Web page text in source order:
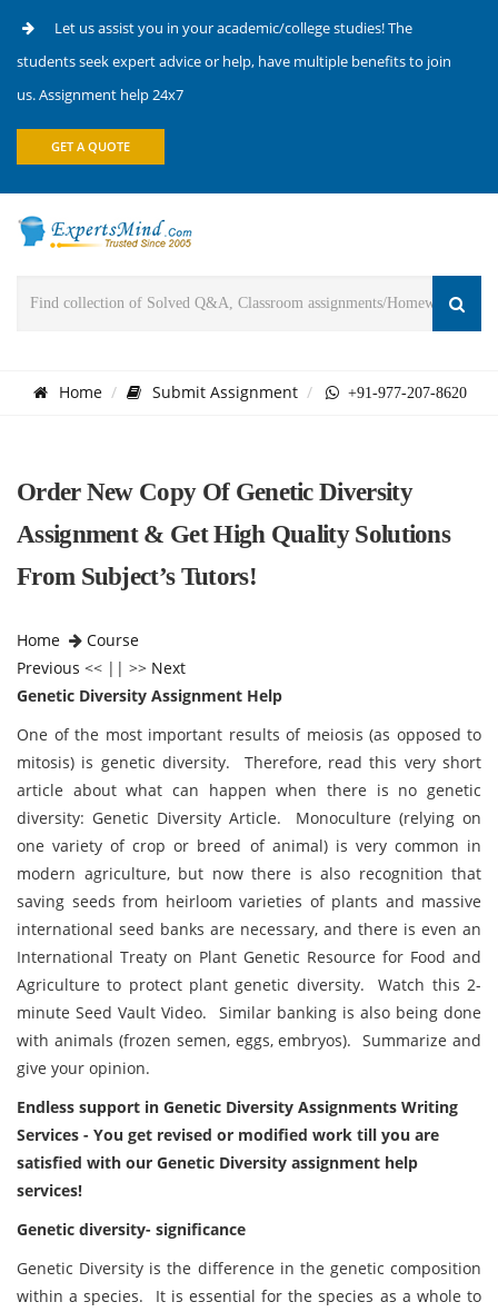
Let us assist you in your academic/college studies! The
students seek expert advice or help, have multiple benefits to join
us. Assignment help 24x7
GET A QUOTE
Home Submit Assignment +91-977-207-8620
Order New Copy Of Genetic Diversity
Assignment & Get High Quality Solutions
From Subject’s Tutors!
Home
Course
Previous << || >> Next
Genetic Diversity Assignment Help
One of the most important results of meiosis (as opposed to
mitosis) is genetic diversity. Therefore, read this very short
article about what can happen when there is no genetic
diversity: Genetic Diversity Article. Monoculture (relying on
one variety of crop or breed of animal) is very common in
modern agriculture, but now there is also recognition that
saving seeds from heirloom varieties of plants and massive
international seed banks are necessary, and there is even an
International Treaty on Plant Genetic Resource for Food and
Agriculture to protect plant genetic diversity. Watch this 2-
minute Seed Vault Video. Similar banking is also being done
with animals (frozen semen, eggs, embryos). Summarize and
give your opinion.
Endless support in Genetic Diversity Assignments Writing
Services - You get revised or modified work till you are
satisfied with our Genetic Diversity assignment help
services!
Genetic diversity- significance
Genetic Diversity is the difference in the genetic composition
within a species. It is essential for the species as a whole to